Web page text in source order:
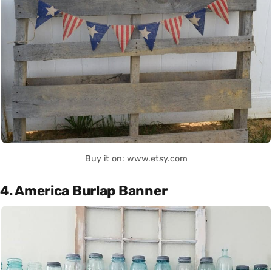
Buy it on: www.etsy.com
4. America Burlap Banner